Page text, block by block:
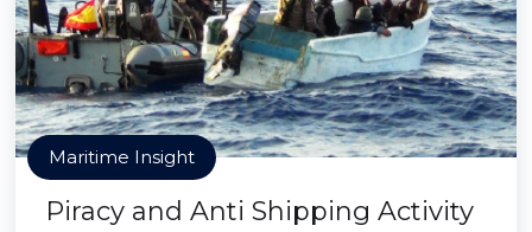
Maritime Insight
Piracy and Anti Shipping Activity